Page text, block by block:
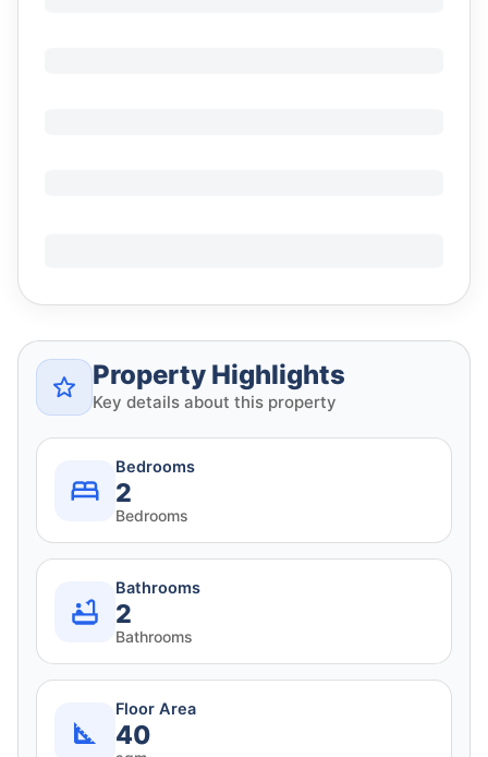
Property Highlights
Key details about this property
Bedrooms
2
Bedrooms
Bathrooms
2
Bathrooms
Floor Area
40